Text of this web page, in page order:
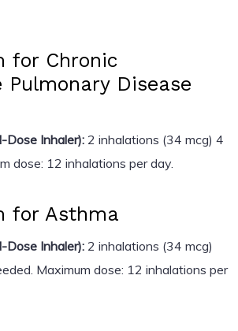
for Chronic
Disease
Dose Inhaler):2 inhalations (34 mcg) 4
dose: 12 inhalations per day.
for Asthma
Dose Inhaler):2 inhalations (34 mcg)
Maximum dose: 12 inhalations per